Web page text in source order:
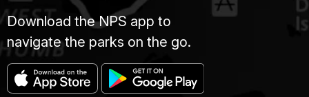
Download the NPS app to
navigate the parks on the go.